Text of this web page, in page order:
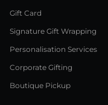
Gift Card
Signature Gift Wrapping
Personalisation Services
Corporate Gifting
Boutique Pickup